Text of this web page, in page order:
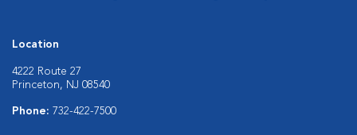
Location
4222 Route 27
Princeton, NJ 08540
Phone: 732-422-7500